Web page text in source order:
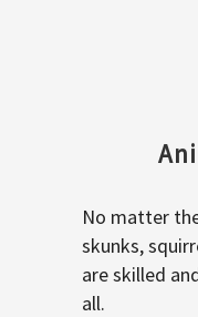
No matter
skunks,
are skilled
all.